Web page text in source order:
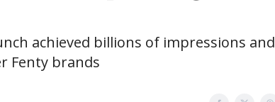
achieved billions of impressions and
Fenty brands